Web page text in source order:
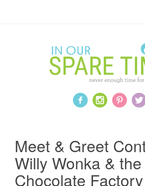
Meet & Greet
Willy Wonka & the
Chocolate Factory